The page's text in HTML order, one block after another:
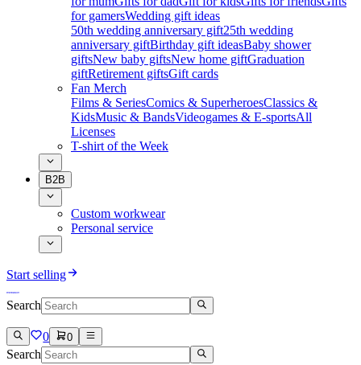
for gamersWedding gift ideas
50th wedding anniversary gift25th wedding
anniversary giftBirthday gift ideasBaby shower
giftsNew baby giftsNew home giftGraduation
giftRetirement giftsGift cards
Fan Merch
Films & SeriesComics & SuperheroesClassics &
KidsMusic & BandsVideogames & E-sportsAll
Licenses
T-shirt of the Week
B2B
Custom workwear
Personal service
Start selling
Search
0 0
Search